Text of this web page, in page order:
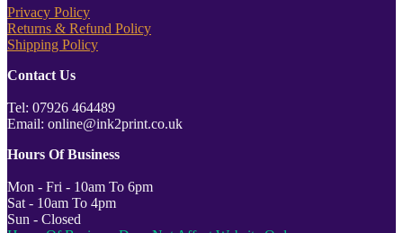
Privacy Policy
Returns & Refund Policy
Shipping Policy
Contact Us
Tel: 07926 464489
Email: online@ink2print.co.uk
Hours Of Business
Mon - Fri - 10am To 6pm
Sat - 10am To 4pm
Sun - Closed